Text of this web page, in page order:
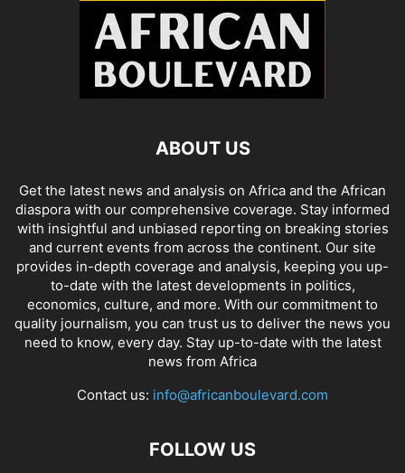
ABOUT US
Get the latest news and analysis on Africa and the African
diaspora with our comprehensive coverage. Stay informed
with insightful and unbiased reporting on breaking stories
and current events from across the continent. Our site
provides in-depth coverage and analysis, keeping you up-
to-date with the latest developments in politics,
economics, culture, and more. With our commitment to
quality journalism, you can trust us to deliver the news you
need to know, every day. Stay up-to-date with the latest
news from Africa
Contact us: info@africanboulevard.com
FOLLOW US